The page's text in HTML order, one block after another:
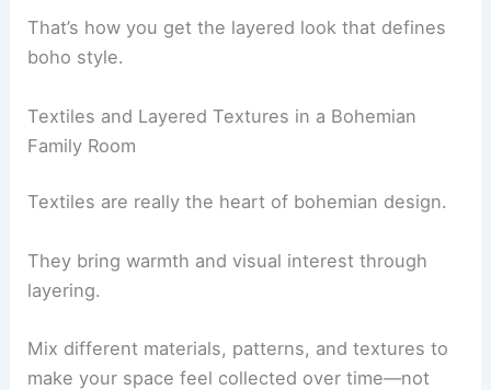
That’s how you get the layered look that defines
boho style.
Textiles and Layered Textures in a Bohemian
Family Room
Textiles are really the heart of bohemian design.
They bring warmth and visual interest through
layering.
Mix different materials, patterns, and textures to
make your space feel collected over time—not